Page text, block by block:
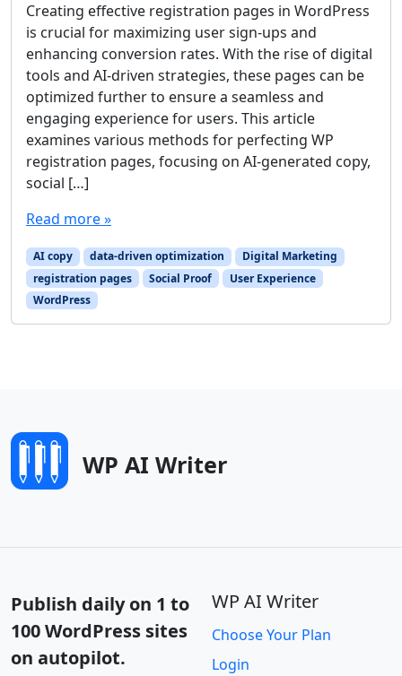
Creating effective registration pages in WordPress
is crucial for maximizing user sign-ups and
enhancing conversion rates. With the rise of digital
tools and AI-driven strategies, these pages can be
optimized further to ensure a seamless and
engaging experience for users. This article
examines various methods for perfecting WP
registration pages, focusing on AI-generated copy,
social […]
Read more »
AI copy data-driven optimization
Digital Marketing
registration pages
Social Proof
User Experience
WordPress
WP AI Writer
Publish daily on 1 to
100 WordPress sites
on autopilot.
WP AI Writer
Choose Your Plan
Login